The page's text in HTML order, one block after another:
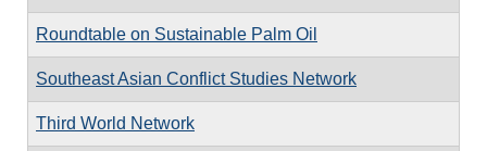
Roundtable on Sustainable Palm Oil
Southeast Asian Conflict Studies Network
Third World Network